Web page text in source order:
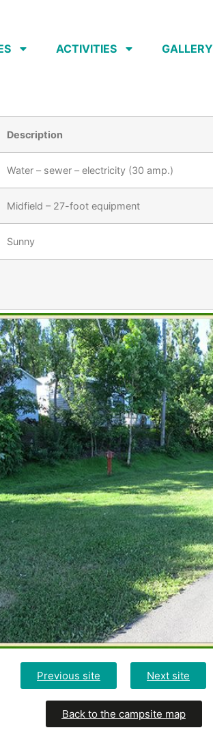
ACTIVITIES GALLERY
Description
Water – sewer – electricity (30 amp.)
Midfield – 27-foot equipment
Sunny
Previous site Next site
Back to the campsite map